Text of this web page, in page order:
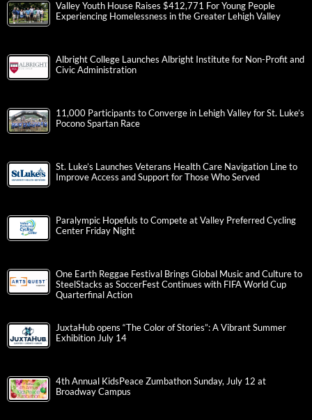
Valley Youth House Raises $412,771 For Young People
Experiencing Homelessness in the Greater Lehigh Valley
Albright College Launches Albright Institute for Non-Profit and
Civic Administration
11,000 Participants to Converge in Lehigh Valley for St. Luke’s
Pocono Spartan Race
St. Luke’s Launches Veterans Health Care Navigation Line to
Improve Access and Support for Those Who Served
Paralympic Hopefuls to Compete at Valley Preferred Cycling
Center Friday Night
One Earth Reggae Festival Brings Global Music and Culture to
SteelStacks as SoccerFest Continues with FIFA World Cup
Quarterfinal Action
JuxtaHub opens “The Color of Stories”: A Vibrant Summer
Exhibition July 14
4th Annual KidsPeace Zumbathon Sunday, July 12 at
Broadway Campus